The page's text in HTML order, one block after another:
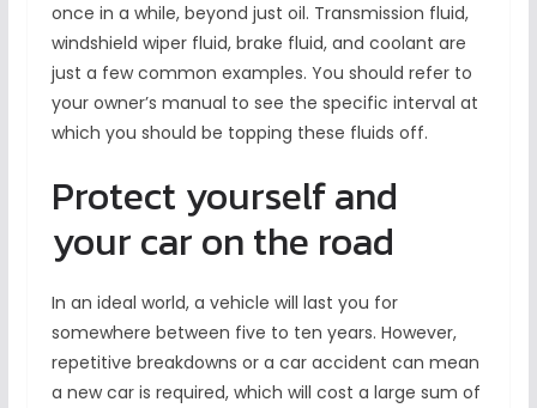
once in a while, beyond just oil. Transmission fluid,
windshield wiper fluid, brake fluid, and coolant are
just a few common examples. You should refer to
your owner’s manual to see the specific interval at
which you should be topping these fluids off.
Protect yourself and
your car on the road
In an ideal world, a vehicle will last you for
somewhere between five to ten years. However,
repetitive breakdowns or a car accident can mean
a new car is required, which will cost a large sum of